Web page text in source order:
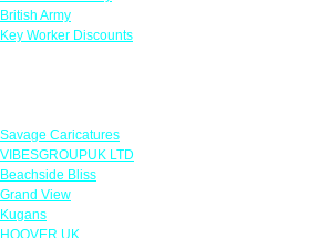
British Army
Key Worker Discounts
Savage Caricatures
VIBESGROUPUK LTD
Beachside Bliss
Grand View
Kugans
HOOVER UK